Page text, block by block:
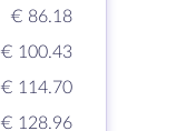
€ 86.18
€ 100.43
€ 114.70
€ 128.96